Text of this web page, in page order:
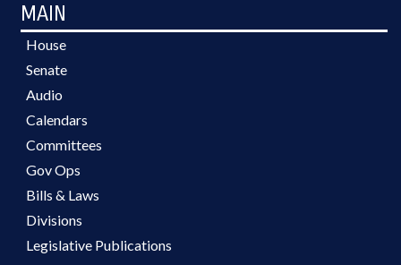
MAIN
House
Senate
Audio
Calendars
Committees
Gov Ops
Bills & Laws
Divisions
Legislative Publications